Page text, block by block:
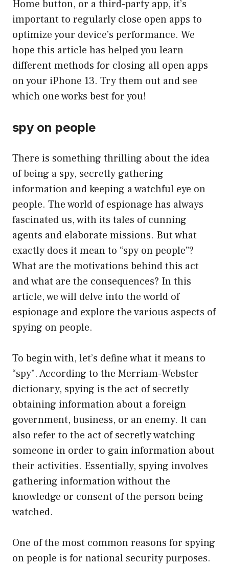
Home button, or a third-party app, it’s
important to regularly close open apps to
optimize your device’s performance. We
hope this article has helped you learn
different methods for closing all open apps
on your iPhone 13. Try them out and see
which one works best for you!
spy on people
There is something thrilling about the idea
of being a spy, secretly gathering
information and keeping a watchful eye on
people. The world of espionage has always
fascinated us, with its tales of cunning
agents and elaborate missions. But what
exactly does it mean to “spy on people”?
What are the motivations behind this act
and what are the consequences? In this
article, we will delve into the world of
espionage and explore the various aspects of
spying on people.
To begin with, let’s define what it means to
“spy”. According to the Merriam-Webster
dictionary, spying is the act of secretly
obtaining information about a foreign
government, business, or an enemy. It can
also refer to the act of secretly watching
someone in order to gain information about
their activities. Essentially, spying involves
gathering information without the
knowledge or consent of the person being
watched.
One of the most common reasons for spying
on people is for national security purposes.